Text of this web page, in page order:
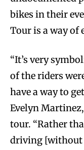
bikes in their
Tour is a way of
“It’s very
of the riders
have a way to
Evelyn
tour. “Rather
driving [without